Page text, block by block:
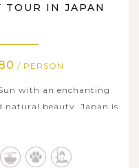
TOUR IN JAPAN
/ PERSON
with an enchanting
natural beauty, Japan is
hassle-free Family
of fun yet